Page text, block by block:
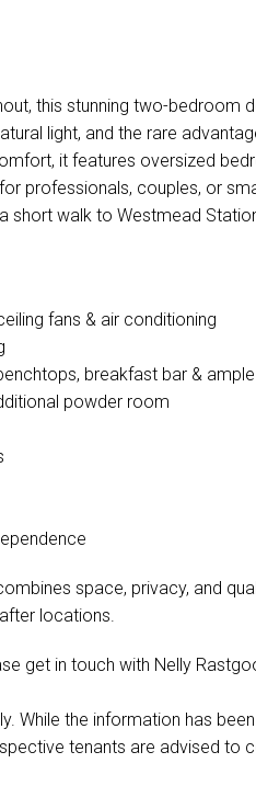
this stunning two-bedroom
light, and the rare
it features oversized
professionals, couples, or
short walk to Westmead
fans & air conditioning
breakfast bar &
powder room
space, privacy, and
locations.
get in touch with Nelly
While the information has
tenants are advised to